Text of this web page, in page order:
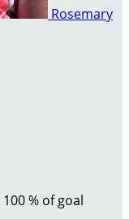
Rosemary
% of goal